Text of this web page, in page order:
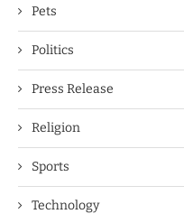
Pets
Politics
Press Release
Religion
Sports
Technology